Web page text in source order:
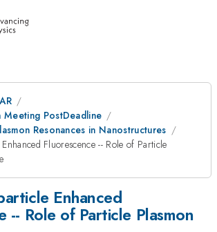
PostDeadline
Resonances in Nanostructures
Fluorescence -- Role of Particle
Enhanced
-- Role of Particle Plasmon